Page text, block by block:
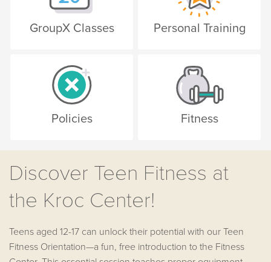
GroupX Classes Personal Training
Policies Fitness
Discover Teen Fitness at
the Kroc Center!
Teens aged 12-17 can unlock their potential with our Teen
Fitness Orientation—a fun, free introduction to the Fitness